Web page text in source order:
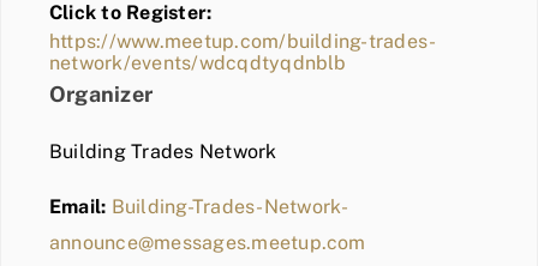
BLOG
MEMBER LOGIN
Click to Register:
https://www.meetup.com/building-trades-
network/events/wdcqdtyqdnblb
Organizer
Building Trades Network
Email: Building-Trades-Network-
announce@messages.meetup.com